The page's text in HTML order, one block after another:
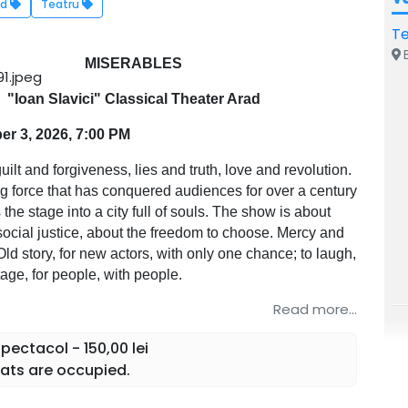
Teatru
MISERABLES
"Ioan Slavici" Classical Theater Arad
3, 2026, 7:00 PM
and forgiveness, lies and truth, love and revolution.
force that has conquered audiences for over a century
stage into a city full of souls. The show is about
justice, about the freedom to choose. Mercy and
story, for new actors, with only one chance; to laugh,
for people, with people.
Read more...
- 150,00 lei
are occupied.